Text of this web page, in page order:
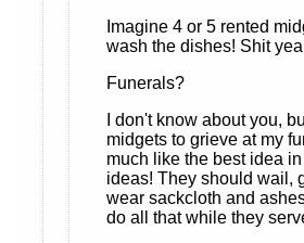
Imagine 4 or 5 rented
wash the dishes! Shit
Funerals?
I don't know about you,
midgets to grieve at my
much like the best idea
ideas! They should wail,
wear sackcloth and
do all that while they